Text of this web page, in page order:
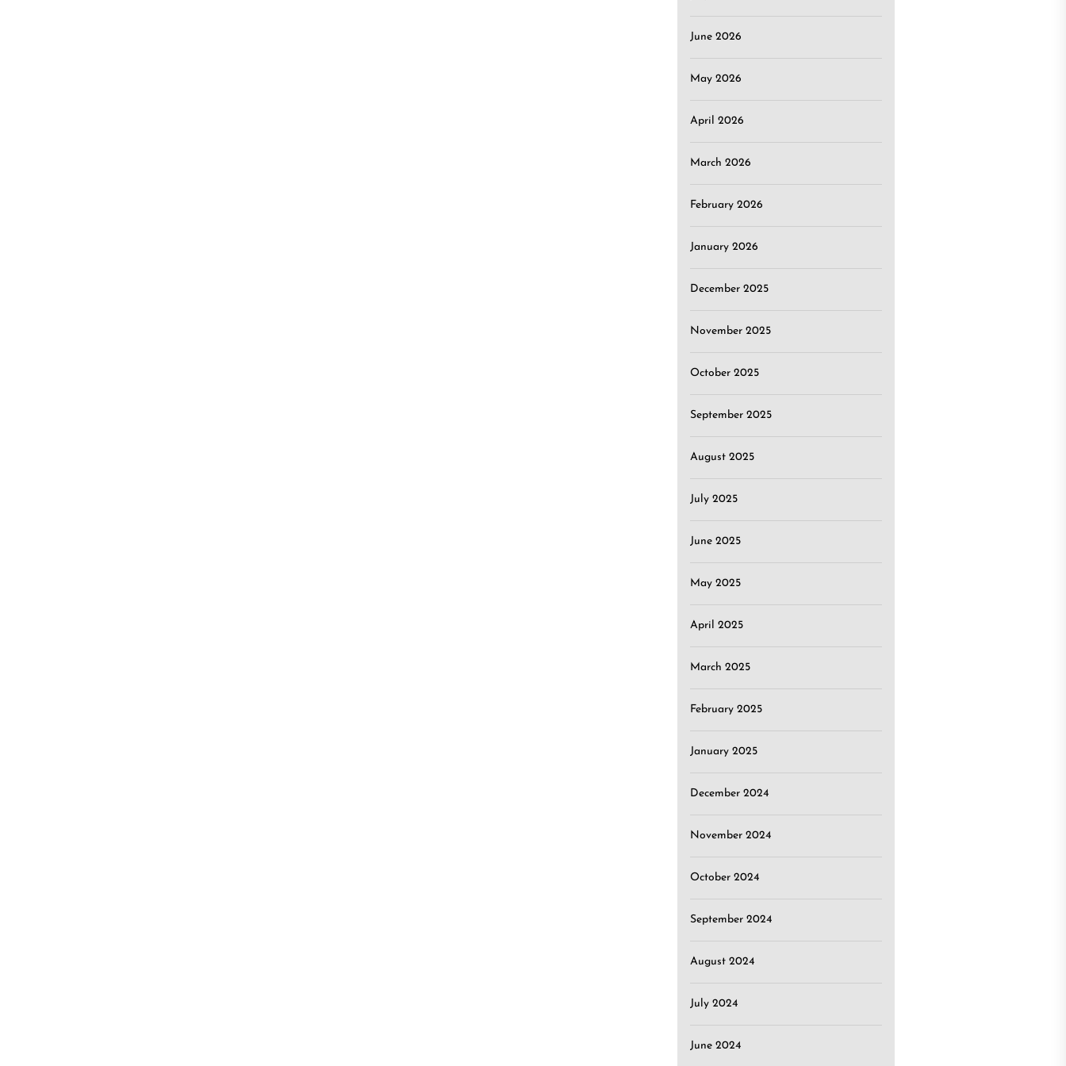
June 2026
May 2026
April 2026
March 2026
February 2026
January 2026
December 2025
November 2025
October 2025
September 2025
August 2025
July 2025
June 2025
May 2025
April 2025
March 2025
February 2025
January 2025
December 2024
November 2024
October 2024
September 2024
August 2024
July 2024
June 2024